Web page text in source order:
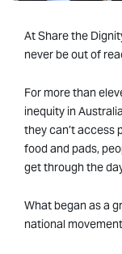
At Share the
never be out of
For more than
inequity in
they can’t access
food and pads,
get through the
What began as a
national